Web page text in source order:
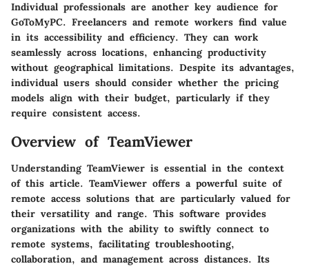
Individual professionals are another key audience for
GoToMyPC. Freelancers and remote workers find value
in its accessibility and efficiency. They can work
seamlessly across locations, enhancing productivity
without geographical limitations. Despite its advantages,
individual users should consider whether the pricing
models align with their budget, particularly if they
require consistent access.
Overview of TeamViewer
Understanding TeamViewer is essential in the context
of this article. TeamViewer offers a powerful suite of
remote access solutions that are particularly valued for
their versatility and range. This software provides
organizations with the ability to swiftly connect to
remote systems, facilitating troubleshooting,
collaboration, and management across distances. Its